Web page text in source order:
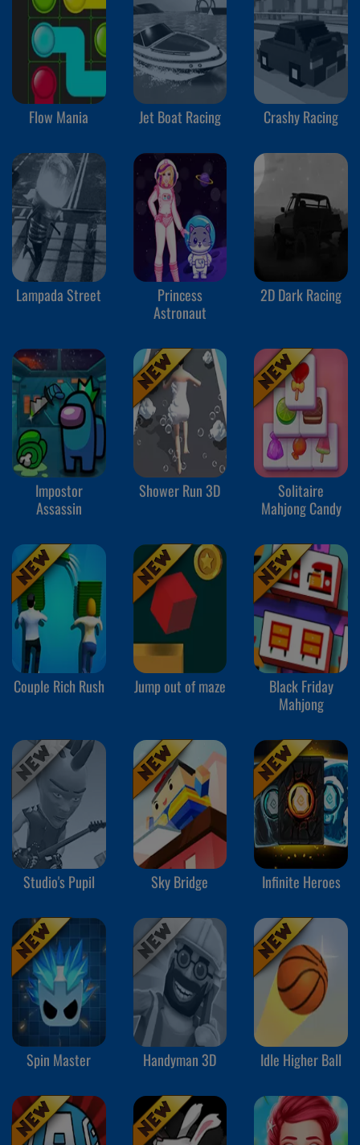
Flow Mania Jet Boat Racing Crashy Racing
Lampada Street
Princess
Astronaut
2D Dark Racing
Impostor
Assassin
Shower Run 3D
Solitaire
Mahjong Candy
Couple Rich Rush Jump out of maze
Black Friday
Mahjong
Studio's Pupil Sky Bridge Infinite Heroes
Spin Master Handyman 3D Idle Higher Ball